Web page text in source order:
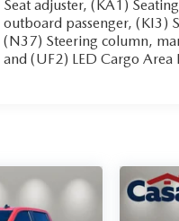
Seat adjuster, (KA1)
outboard passenger, (KI3)
(N37) Steering column,
and (UF2) LED Cargo Area